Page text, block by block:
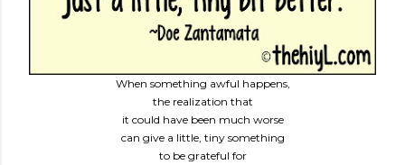
When something awful happens,
the realization that
it could have been much worse
can give a little, tiny something
to be grateful for